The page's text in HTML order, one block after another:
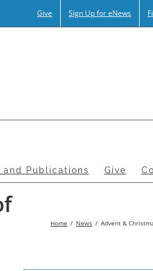
Give Sign Up for eNews
and Publications Give
Home News Advent &